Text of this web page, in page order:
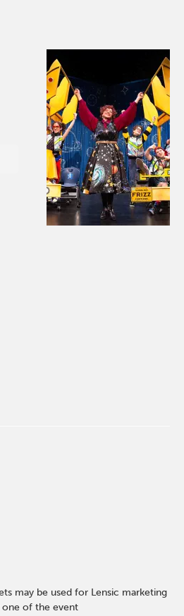
may be used for Lensic marketing
of the event